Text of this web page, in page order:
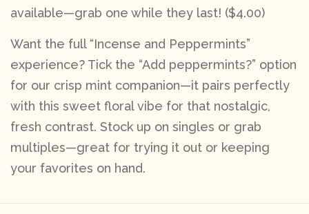
available—grab one while they last! ($4.00)
Want the full “Incense and Peppermints”
experience? Tick the “Add peppermints?” option
for our crisp mint companion—it pairs perfectly
with this sweet floral vibe for that nostalgic,
fresh contrast. Stock up on singles or grab
multiples—great for trying it out or keeping
your favorites on hand.